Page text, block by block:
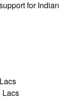
for Indian
Lacs